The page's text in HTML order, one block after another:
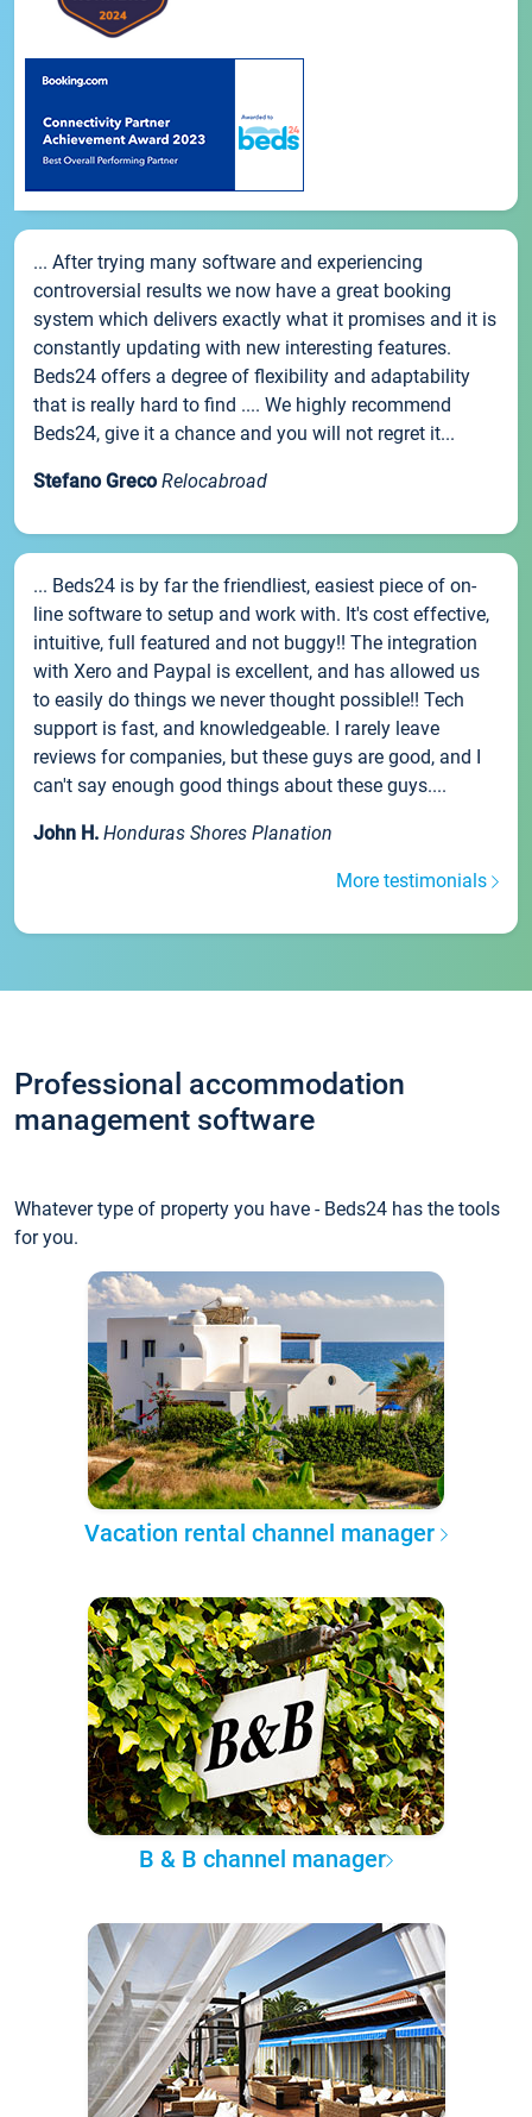
... After trying many software and experiencing
controversial results we now have a great booking
system which delivers exactly what it promises and it is
constantly updating with new interesting features.
Beds24 offers a degree of flexibility and adaptability
that is really hard to find .... We highly recommend
Beds24, give it a chance and you will not regret it...
Stefano Greco Relocabroad
... Beds24 is by far the friendliest, easiest piece of on-
line software to setup and work with. It's cost effective,
intuitive, full featured and not buggy!! The integration
with Xero and Paypal is excellent, and has allowed us
to easily do things we never thought possible!! Tech
support is fast, and knowledgeable. I rarely leave
reviews for companies, but these guys are good, and I
can't say enough good things about these guys....
John H. Honduras Shores Planation
More testimonials
Professional accommodation
management software
Whatever type of property you have - Beds24 has the tools
for you.
Vacation rental channel manager
B & B channel manager